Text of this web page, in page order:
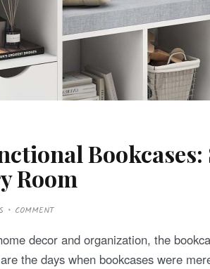
Bookcases:
Room
COMMENT
decor and organization, the
the days when bookcases were